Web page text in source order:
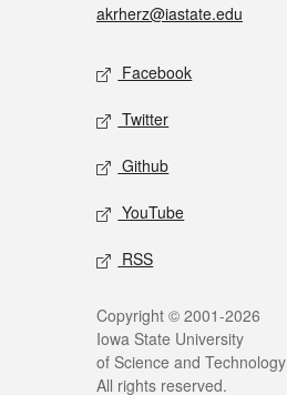
akrherz@iastate.edu
Facebook
Twitter
Github
YouTube
RSS
Copyright © 2001-2026
Iowa State University
of Science and Technology
All rights reserved.